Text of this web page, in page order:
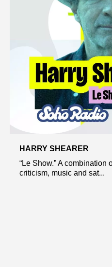
HARRY SHEARER
“Le Show.” A combination
criticism, music and sat...